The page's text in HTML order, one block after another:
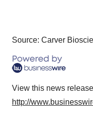
Source: Carver
View this news
http://